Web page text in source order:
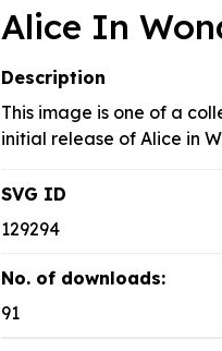
Alice In
Description
This image is one of a
initial release of Alice in
SVG ID
129294
No. of downloads:
91